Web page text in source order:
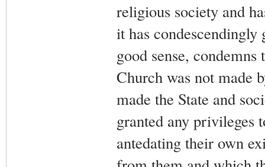
religious society and
it has
good sense,
Church was not made
made the State and
granted any privileges
antedating their own